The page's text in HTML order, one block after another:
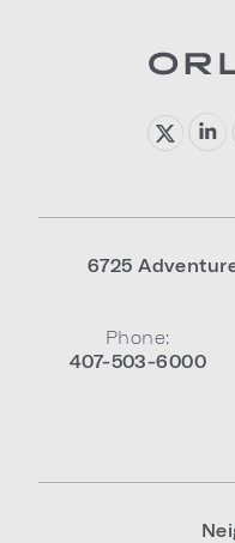
6725
Phone:
407-503-6000